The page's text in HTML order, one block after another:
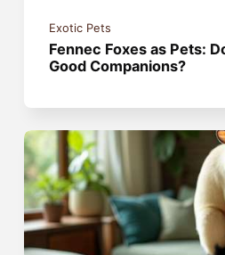
Exotic Pets
Fennec Foxes as Pets:
Good Companions?